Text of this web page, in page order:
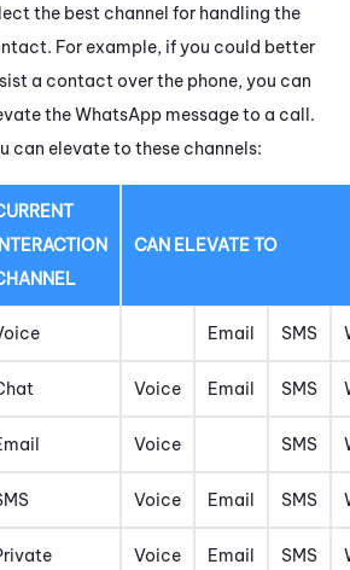
the best channel for handling the
For example, if you could better
a contact over the phone, you can
theWhatsApp messageto a call.
can elevate to these channels:
CAN ELEVATE TO
Email SMS
Voice Email SMS
Voice SMS
Voice Email SMS
Voice Email SMS